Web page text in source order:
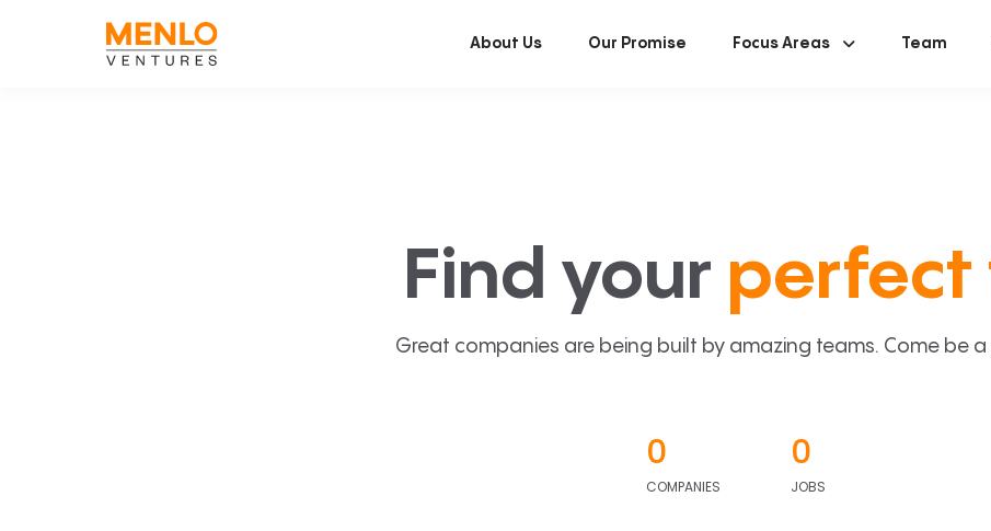
About Us Our Promise Focus Areas Team
Find your perfect
Great companies are being built by amazing teams. Come be
0
COMPANIES
0
JOBS